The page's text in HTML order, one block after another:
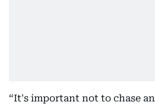
“It's important not to chase